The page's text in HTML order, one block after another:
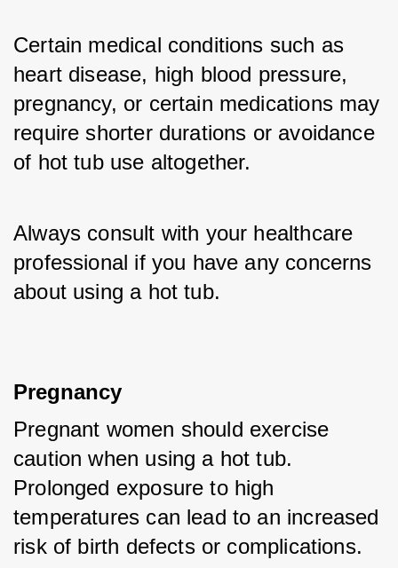
Certain medical conditions such as
heart disease, high blood pressure,
pregnancy, or certain medications may
require shorter durations or avoidance
of hot tub use altogether.
Always consult with your healthcare
professional if you have any concerns
about using a hot tub.
Pregnancy
Pregnant women should exercise
caution when using a hot tub.
Prolonged exposure to high
temperatures can lead to an increased
risk of birth defects or complications.